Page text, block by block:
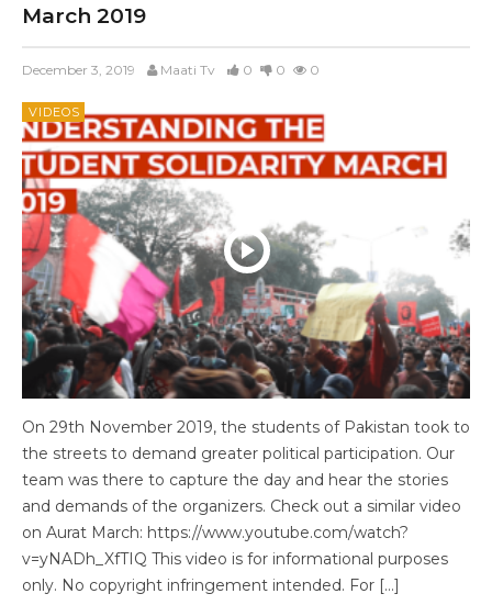
March 2019
December 3, 2019 Maati Tv 0 0 0
VIDEOS
On 29th November 2019, the students of Pakistan took to
the streets to demand greater political participation. Our
team was there to capture the day and hear the stories
and demands of the organizers. Check out a similar video
on Aurat March: https://www.youtube.com/watch?
v=yNADh_XfTIQ This video is for informational purposes
only. No copyright infringement intended. For […]